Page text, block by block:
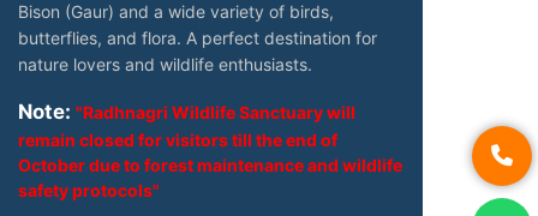
Bison (Gaur) and a wide variety of birds,
butterflies, and flora. A perfect destination for
nature lovers and wildlife enthusiasts.
Note: "Radhnagri Wildlife Sanctuary will
remain closed for visitors till the end of
October due to forest maintenance and wildlife
safety protocols"